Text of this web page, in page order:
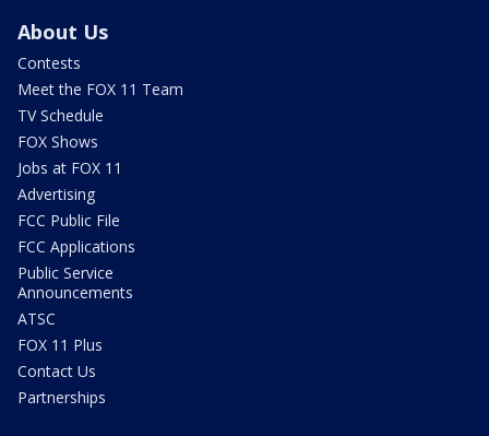
About Us
Contests
Meet the FOX 11 Team
TV Schedule
FOX Shows
Jobs at FOX 11
Advertising
FCC Public File
FCC Applications
Public Service
Announcements
ATSC
FOX 11 Plus
Contact Us
Partnerships